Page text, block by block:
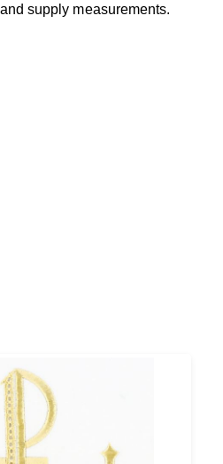
supply measurements.